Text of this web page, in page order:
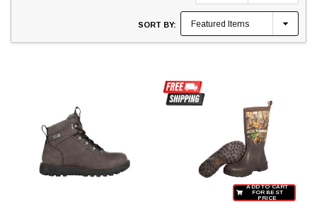
SORT BY:
ADD TO CART
FOR BEST
PRICE